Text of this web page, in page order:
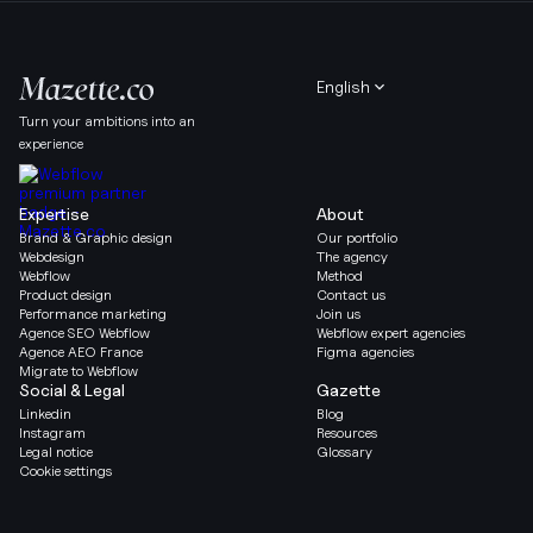
Turn your ambitions into an
experience
English
About
Our portfolio
The agency
Method
Contact us
Join us
Webflow expert agencies
Figma agencies
Expertise
Brand & Graphic design
Webdesign
Webflow
Product design
Performance marketing
Agence SEO Webflow
Agence AEO France
Migrate to Webflow
Gazette
Blog
Resources
Glossary
Social & Legal
Linkedin
Instagram
Legal notice
Cookie settings